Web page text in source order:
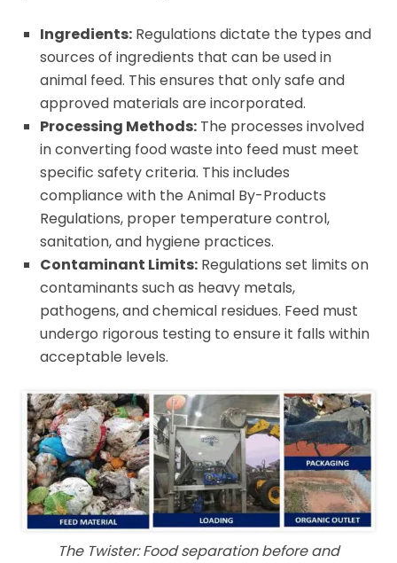
Ingredients: Regulations dictate the types and
sources of ingredients that can be used in
animal feed. This ensures that only safe and
approved materials are incorporated.
Processing Methods: The processes involved
in converting food waste into feed must meet
specific safety criteria. This includes
compliance with the Animal By-Products
Regulations, proper temperature control,
sanitation, and hygiene practices.
Contaminant Limits: Regulations set limits on
contaminants such as heavy metals,
pathogens, and chemical residues. Feed must
undergo rigorous testing to ensure it falls within
acceptable levels.
The Twister: Food separation before and